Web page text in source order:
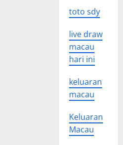
toto sdy
live draw
macau
hari ini
keluaran
macau
Keluaran
Macau